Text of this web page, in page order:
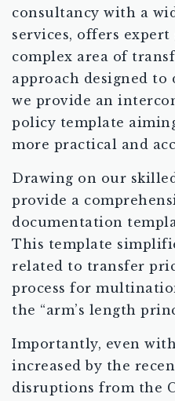
consultancy with a
services, offers
complex area of
approach designed to
we provide an
policy template
more practical and
Drawing on our
provide a
documentation
This template
related to transfer
process for
the “arm’s length
Importantly, even
increased by the
disruptions from the